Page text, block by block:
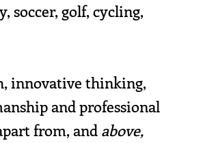
soccer, golf, cycling,
innovative thinking,
and professional
from, and above,